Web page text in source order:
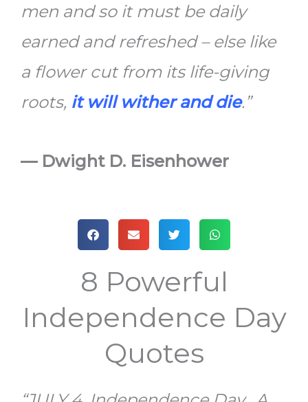
men and so it must be daily
earned and refreshed – else like
a flower cut from its life-giving
roots, it will wither and die.”
— Dwight D. Eisenhower
8 Powerful
Independence Day
Quotes